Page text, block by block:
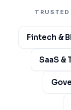
Fintech &
SaaS &